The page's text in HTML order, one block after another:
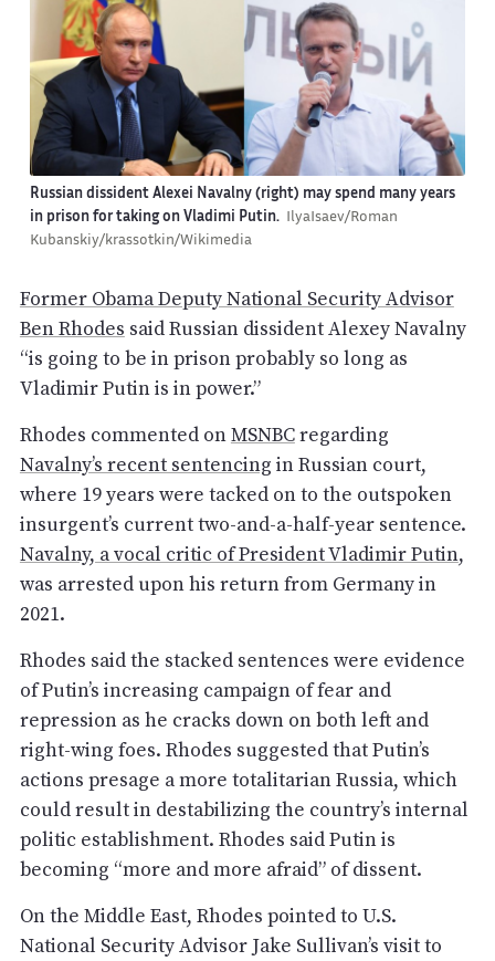
Russian dissident Alexei Navalny (right) may spend many years
in prison for taking on Vladimi Putin.
IlyaIsaev/Roman
Kubanskiy/krassotkin/Wikimedia
Former Obama Deputy National Security Advisor
Ben Rhodes said Russian dissident Alexey Navalny
“is going to be in prison probably so long as
Vladimir Putin is in power.”
Rhodes commented onMSNBCregarding
Navalny’s recent sentencing in Russian court,
where 19 years were tacked on to the outspoken
insurgent’s current two-and-a-half-year sentence.
Navalny, a vocal critic of President Vladimir Putin,
was arrested upon his return from Germany in
2021.
Rhodes said the stacked sentences were evidence
of Putin’s increasing campaign of fear and
repression as he cracks down on both left and
right-wing foes. Rhodes suggested that Putin’s
actions presage a more totalitarian Russia, which
could result in destabilizing the country’s internal
politic establishment. Rhodes said Putin is
becoming “more and more afraid” of dissent.
On the Middle East, Rhodes pointed to U.S.
National Security Advisor Jake Sullivan’s visit to